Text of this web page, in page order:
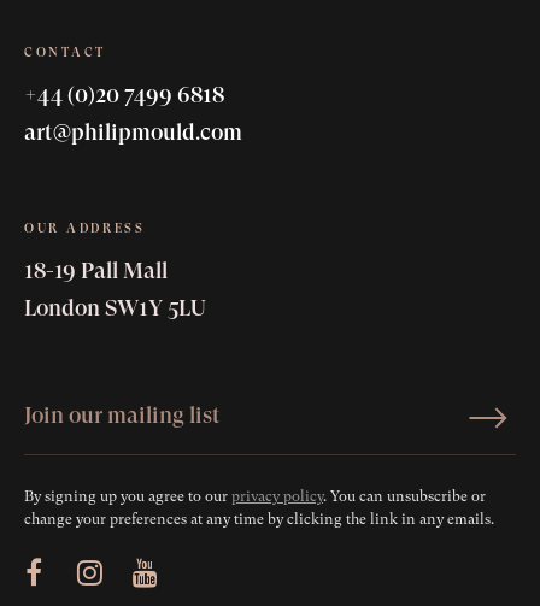
CONTACT
+44 (0)20 7499 6818
art@philipmould.com
OUR ADDRESS
18-19 Pall Mall
London SW1Y 5LU
By signing up you agree to our privacy policy. You can unsubscribe or
change your preferences at any time by clicking the link in any emails.
Youtube